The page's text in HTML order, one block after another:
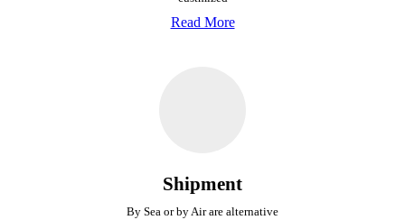
Read More
Shipment
By Sea or by Air are alternative